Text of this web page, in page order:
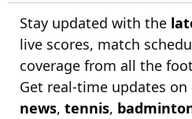
Stay updated with the
live scores, match
coverage from all the
Get real-time updates on
news, tennis,